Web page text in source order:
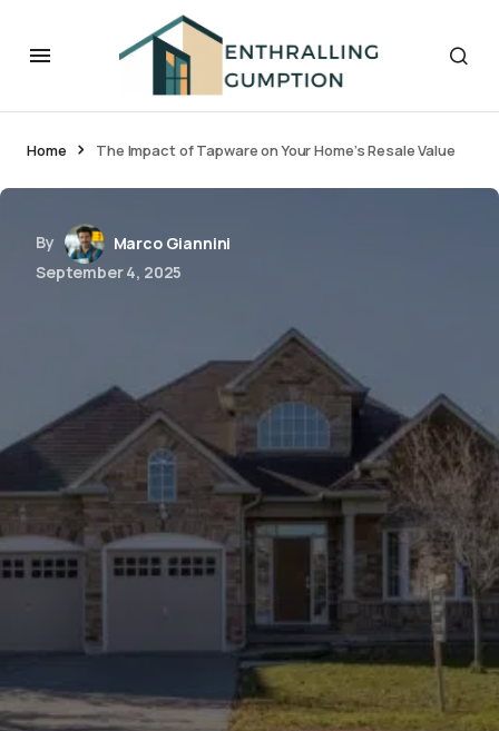
Home The Impact of Tapware on Your Home’s Resale Value
By
Marco Giannini
September 4, 2025